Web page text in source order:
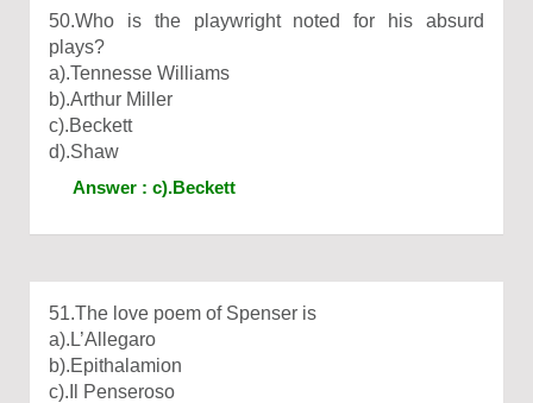
50.Who is the playwright noted for his absurd
plays?
a).Tennesse Williams
b).Arthur Miller
c).Beckett
d).Shaw
Answer : c).Beckett
51.The love poem of Spenser is
a).L’Allegaro
b).Epithalamion
c).Il Penseroso